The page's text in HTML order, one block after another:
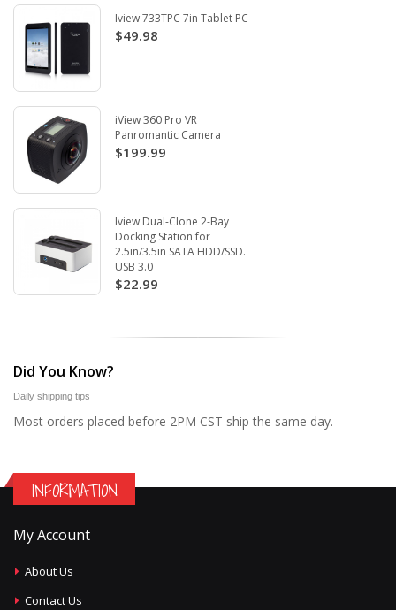
Iview 733TPC 7in Tablet PC
$49.98
iView 360 Pro VR
Panromantic Camera
$199.99
Iview Dual-Clone 2-Bay
Docking Station for
2.5in/3.5in SATA HDD/SSD.
USB 3.0
$22.99
Did You Know?
Daily shipping tips
Most orders placed before 2PM CST ship the same day.
INFORMATION
My Account
About Us
Contact Us